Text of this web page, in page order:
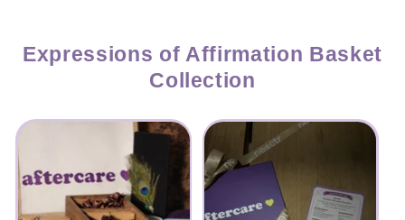
Expressions of Affirmation Basket
Collection